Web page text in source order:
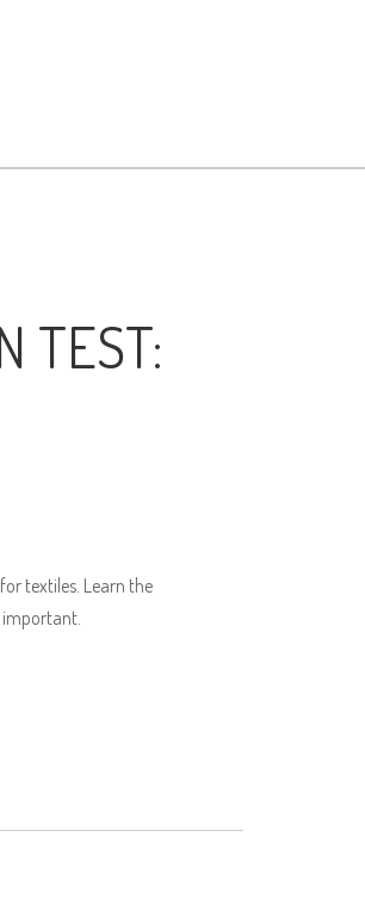
TEST:
textiles. Learn the